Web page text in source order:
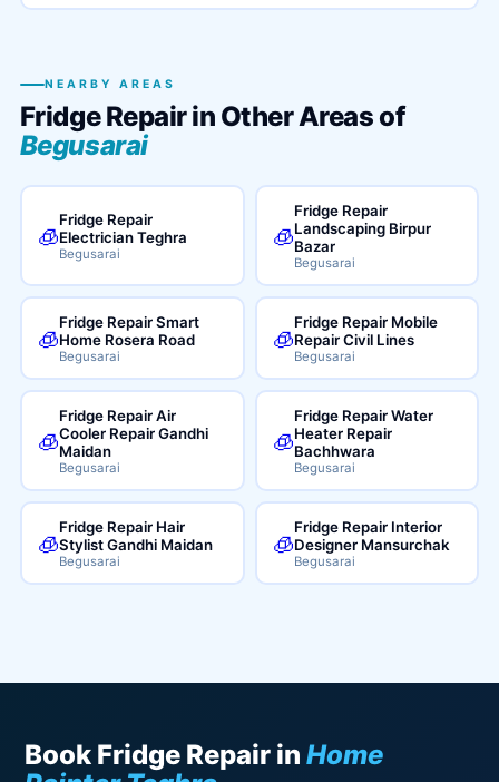
NEARBY AREAS
Fridge Repair in Other Areas of
Begusarai
🧊
Fridge Repair
Electrician Teghra
Begusarai
🧊
Fridge Repair
Landscaping Birpur
Bazar
Begusarai
🧊
Fridge Repair Smart
Home Rosera Road
Begusarai
🧊
Fridge Repair Mobile
Repair Civil Lines
Begusarai
🧊
Fridge Repair Air
Cooler Repair Gandhi
Maidan
Begusarai
🧊
Fridge Repair Water
Heater Repair
Bachhwara
Begusarai
🧊
Fridge Repair Hair
Stylist Gandhi Maidan
Begusarai
🧊
Fridge Repair Interior
Designer Mansurchak
Begusarai
Book Fridge Repair inHome